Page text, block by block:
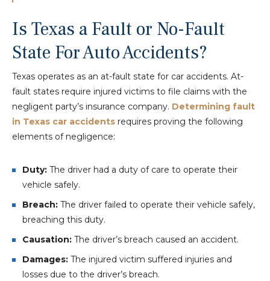
Is Texas a Fault or No-Fault
State For Auto Accidents?
Texas operates as an at-fault state for car accidents. At-
fault states require injured victims to file claims with the
negligent party’s insurance company. Determining fault
in Texas car accidents requires proving the following
elements of negligence:
Duty: The driver had a duty of care to operate their
vehicle safely.
Breach: The driver failed to operate their vehicle safely,
breaching this duty.
Causation: The driver’s breach caused an accident.
Damages: The injured victim suffered injuries and
losses due to the driver’s breach.